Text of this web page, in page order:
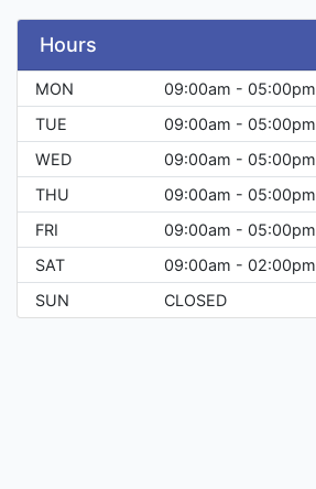
Hours
MON
09:00am - 05:00pm
TUE
09:00am - 05:00pm
WED
09:00am - 05:00pm
THU
09:00am - 05:00pm
FRI
09:00am - 05:00pm
SAT
09:00am - 02:00pm
SUN
CLOSED